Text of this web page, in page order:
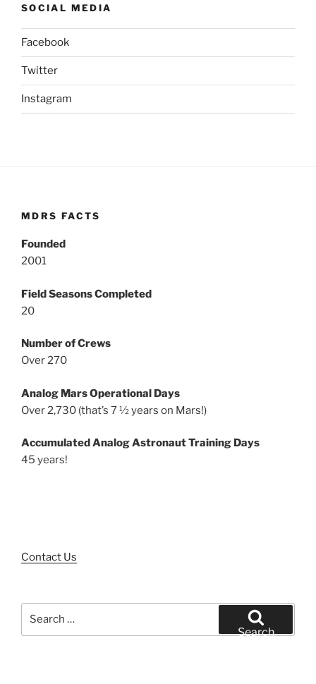
SOCIAL MEDIA
Facebook
Twitter
Instagram
MDRS FACTS
Founded
2001
Field Seasons Completed
20
Number of Crews
Over 270
Analog Mars Operational Days
Over 2,730 (that’s 7 ½ years on Mars!)
Accumulated Analog Astronaut Training Days
45 years!
Contact Us
Search